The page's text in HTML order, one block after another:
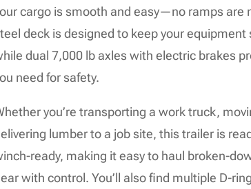
cargo is smooth and easy—no ramps are
deck is designed to keep your
dual 7,000 lb axles with electric brakes
need for safety.
you’re transporting a work truck,
lumber to a job site, this trailer is
ready, making it easy to haul broken-
with control. You’ll also find multiple D-